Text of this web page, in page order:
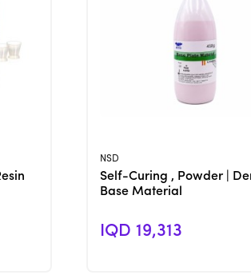
NSD
Self-Curing , Powder |
Base Material
IQD 19,313